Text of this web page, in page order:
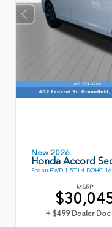
New 2026
Honda Accord
Sedan FWD 1.5T I-4 DOHC
MSRP
+ $499 Dealer Doc